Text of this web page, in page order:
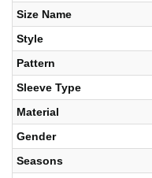
Size Name
Style
Pattern
Sleeve Type
Material
Gender
Seasons